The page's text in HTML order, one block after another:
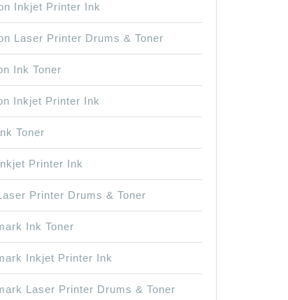
Inkjet Printer Ink
Laser Printer Drums & Toner
Ink Toner
Inkjet Printer Ink
Toner
Printer Ink
Printer Drums & Toner
Ink Toner
Inkjet Printer Ink
Laser Printer Drums & Toner